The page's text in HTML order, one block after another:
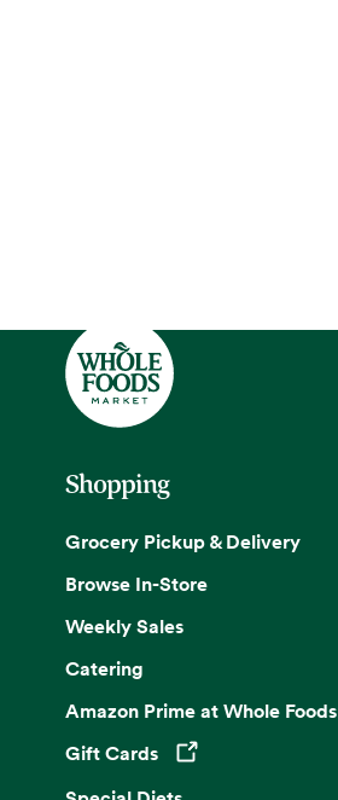
Shopping
Grocery Pickup & Delivery
Browse In-Store
Weekly Sales
Catering
Amazon Prime at Whole Foods
Gift Cards
Opens in a new tab